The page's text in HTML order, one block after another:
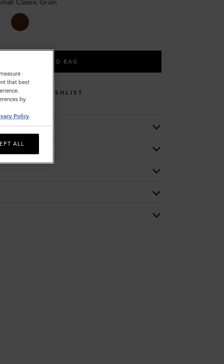
Classic Grain
ADD TO BAG
WISHLIST
that best
by
Policy.
ALL